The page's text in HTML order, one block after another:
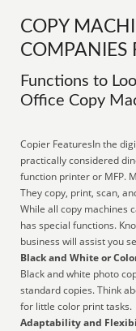
COPY
COMPANIES
Functions to
Office Copy
Copier FeaturesIn the
practically considered
function printer or MFP.
They copy, print, scan,
While all copy machines
has special functions.
business will assist you
Black and White or
Black and white photo
standard copies. Think
for little color print tasks.
Adaptability and